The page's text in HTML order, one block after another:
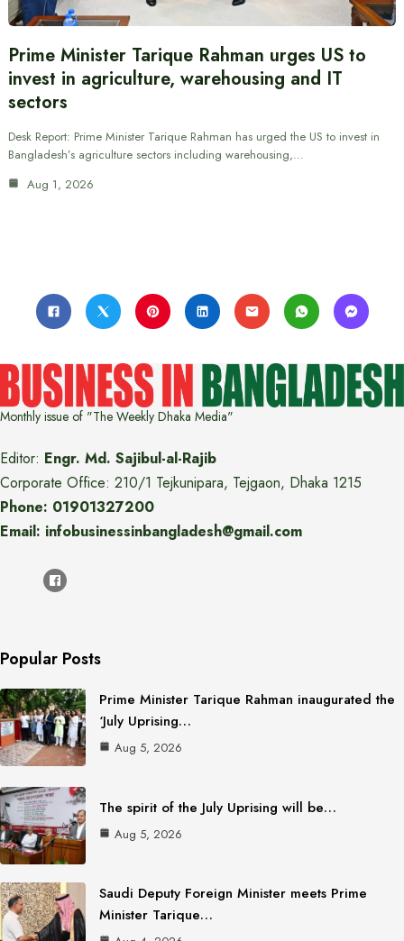
Prime Minister Tarique Rahman urges US to
invest in agriculture, warehousing and IT
sectors
Desk Report: Prime Minister Tarique Rahman has urged the US to invest in
Bangladesh’s agriculture sectors including warehousing,…
Aug 1, 2026
Monthly issue of "The Weekly Dhaka Media"
Editor: Engr. Md. Sajibul-al-Rajib
Corporate Office: 210/1 Tejkunipara, Tejgaon, Dhaka 1215
Phone: 01901327200
Email: infobusinessinbangladesh@gmail.com
Popular Posts
Prime Minister Tarique Rahman inaugurated the
‘July Uprising…
Aug 5, 2026
The spirit of the July Uprising will be…
Aug 5, 2026
Saudi Deputy Foreign Minister meets Prime
Minister Tarique…